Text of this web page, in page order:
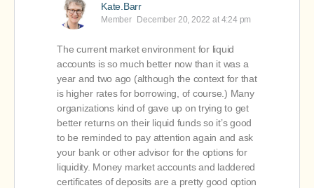
Kate.Barr
Member December 20, 2022 at 4:24 pm
The current market environment for liquid
accounts is so much better now than it was a
year and two ago (although the context for that
is higher rates for borrowing, of course.) Many
organizations kind of gave up on trying to get
better returns on their liquid funds so it’s good
to be reminded to pay attention again and ask
your bank or other advisor for the options for
liquidity. Money market accounts and laddered
certificates of deposits are a pretty good option